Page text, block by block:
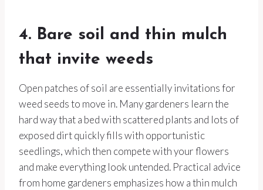
4. Bare soil and thin mulch
that invite weeds
Open patches of soil are essentially invitations for
weed seeds to move in. Many gardeners learn the
hard way that a bed with scattered plants and lots of
exposed dirt quickly fills with opportunistic
seedlings, which then compete with your flowers
and make everything look untended. Practical advice
from home gardeners emphasizes how a thin mulch